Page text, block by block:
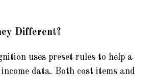
Different?
uses preset rules to help a
data. Both cost items and